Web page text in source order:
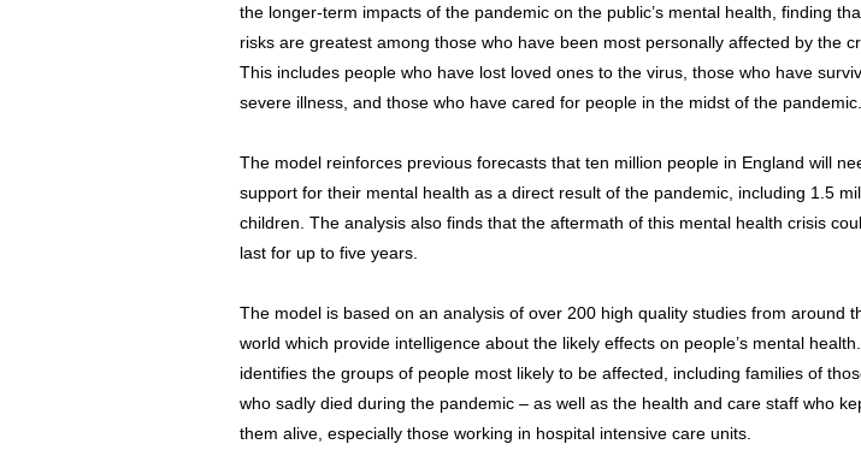
the longer-term impacts of the pandemic on the public’s mental health, finding
risks are greatest among those who have been most personally affected by the
This includes people who have lost loved ones to the virus, those who have
severe illness, and those who have cared for people in the midst of the pandemic.
The model reinforces previous forecasts that ten million people in England will
support for their mental health as a direct result of the pandemic, including 1.5
children. The analysis also finds that the aftermath of this mental health crisis
last for up to five years.
The model is based on an analysis of over 200 high quality studies from around
world which provide intelligence about the likely effects on people’s mental
identifies the groups of people most likely to be affected, including families of
who sadly died during the pandemic – as well as the health and care staff who
them alive, especially those working in hospital intensive care units.